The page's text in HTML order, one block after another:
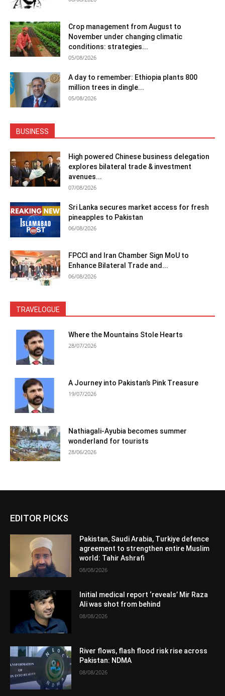
Crop management from August to
November under changing climatic
conditions: strategies...
05/08/2026
A day to remember: Ethiopia plants 800
million trees in dingle...
05/08/2026
BUSINESS
High powered Chinese business delegation
explores bilateral trade & investment
avenues...
07/08/2026
Sri Lanka secures market access for fresh
pineapples to Pakistan
06/08/2026
FPCCI and Iran Chamber Sign MoU to
Enhance Bilateral Trade and...
06/08/2026
TRAVELOGUE
Where the Mountains Stole Hearts
28/07/2026
A Journey into Pakistan’s Pink Treasure
19/07/2026
Nathiagali-Ayubia becomes summer
wonderland for tourists
28/06/2026
EDITOR PICKS
Pakistan, Saudi Arabia, Turkiye defence
agreement to strengthen entire Muslim
world: Tahir Ashrafi
08/08/2026
Initial medical report ‘reveals’ Mir Raza
Ali was shot from behind
08/08/2026
River flows, flash flood risk rise across
Pakistan: NDMA
08/08/2026